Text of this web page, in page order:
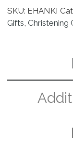
SKU: EHANKI
Gifts Christening